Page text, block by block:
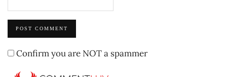
Confirm you are NOT a spammer